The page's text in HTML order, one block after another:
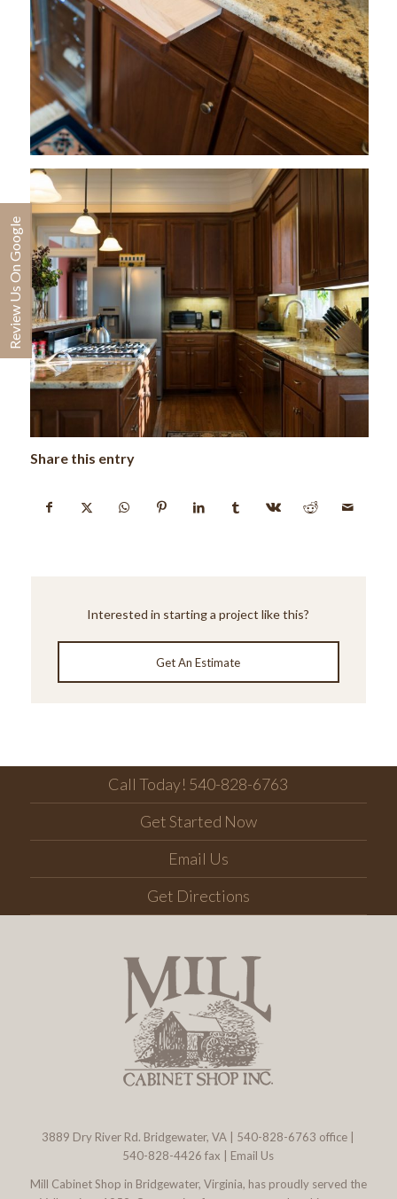
Share this entry
Interested in starting a project like this?
Get An Estimate
Call Today! 540-828-6763
Get Started Now
Email Us
Get Directions
3889 Dry River Rd. Bridgewater, VA 540-828-6763 office |
540-828-4426 fax | Email Us
Mill Cabinet Shop in Bridgewater, Virginia, has proudly served the
Review Us On Google